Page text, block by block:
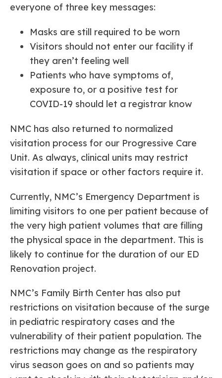
everyone of three key messages:
Masks are still required to be worn
Visitors should not enter our facility if
they aren’t feeling well
Patients who have symptoms of,
exposure to, or a positive test for
COVID-19 should let a registrar know
NMC has also returned to normalized
visitation process for our Progressive Care
Unit. As always, clinical units may restrict
visitation if space or other factors require it.
Currently, NMC’s Emergency Department is
limiting visitors to one per patient because of
the very high patient volumes that are filling
the physical space in the department. This is
likely to continue for the duration of our ED
Renovation project.
NMC’s Family Birth Center has also put
restrictions on visitation because of the surge
in pediatric respiratory cases and the
vulnerability of their patient population. The
restrictions may change as the respiratory
virus season goes on and so patients may